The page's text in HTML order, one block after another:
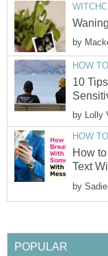
by
HOW
10
by Lolly
HOW
How
Text
by Sadie
POPULAR